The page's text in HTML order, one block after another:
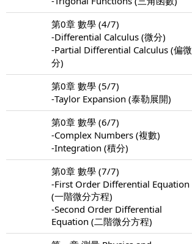
第0章 數學 (4/7)
-Differential Calculus (微分)
-Partial Differential Calculus (偏微
分)
第0章 數學 (5/7)
-Taylor Expansion (泰勒展開)
第0章 數學 (6/7)
-Complex Numbers (複數)
-Integration (積分)
第0章 數學 (7/7)
-First Order Differential Equation
(一階微分方程)
-Second Order Differential
Equation (二階微分方程)